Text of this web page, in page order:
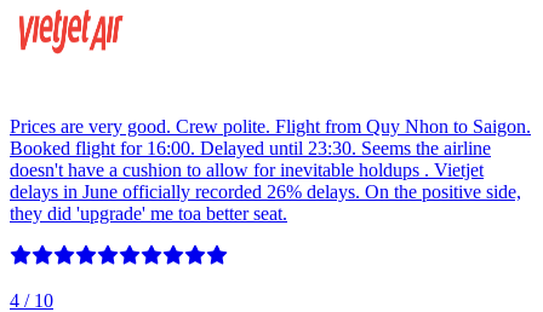
Prices are very good. Crew polite. Flight from Quy Nhon to Saigon.
Booked flight for 16:00. Delayed until 23:30. Seems the airline
doesn't have a cushion to allow for inevitable holdups . Vietjet
delays in June officially recorded 26% delays. On the positive side,
they did 'upgrade' me toa better seat.
4 / 10